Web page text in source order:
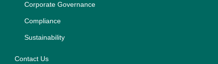
Corporate Governance
Compliance
Sustainability
Contact Us